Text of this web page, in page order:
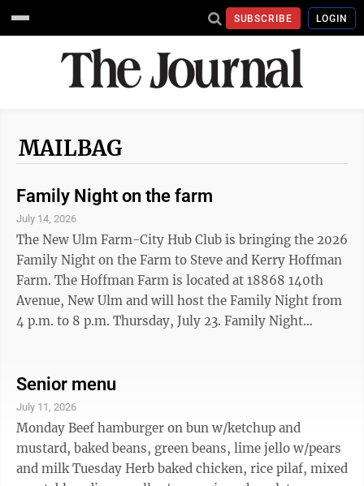
SUBSCRIBE LOGIN
MAILBAG
Family Night on the farm
July 14, 2026
The New Ulm Farm-City Hub Club is bringing the 2026
Family Night on the Farm to Steve and Kerry Hoffman
Farm. The Hoffman Farm is located at 18868 140th
Avenue, New Ulm and will host the Family Night from
4 p.m. to 8 p.m. Thursday, July 23. Family Night
kids’ activities, goodie bags, hayrides, educational
displays, and a chance to meet a veterinarian and other
dairy specialists. Princess Kay of the Milky Way and
area dairy princesses will take part, along with FFA and
4-H members ...
Senior menu
July 11, 2026
Monday Beef hamburger on bun w/ketchup and
mustard, baked beans, green beans, lime jello w/pears
and milk Tuesday Herb baked chicken, rice pilaf, mixed